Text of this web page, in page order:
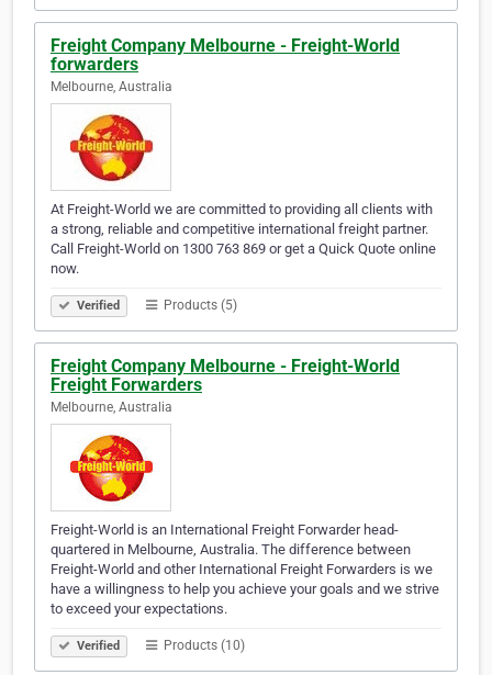
Freight Company Melbourne - Freight-World
forwarders
Melbourne, Australia
At Freight-World we are committed to providing all clients with
a strong, reliable and competitive international freight partner.
Call Freight-World on 1300 763 869 or get a Quick Quote online
now.
Verified Products (5)
Freight Company Melbourne - Freight-World
Freight Forwarders
Melbourne, Australia
Freight-World is an International Freight Forwarder head-
quartered in Melbourne, Australia. The difference between
Freight-World and other International Freight Forwarders is we
have a willingness to help you achieve your goals and we strive
to exceed your expectations.
Verified Products (10)